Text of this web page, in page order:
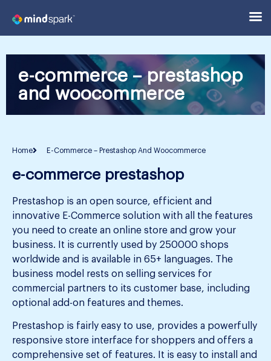
e-commerce – prestashop
and woocommerce
Home E-Commerce – Prestashop And Woocommerce
e-commerce prestashop
Prestashop is an open source, efficient and
innovative E-Commerce solution with all the features
you need to create an online store and grow your
business. It is currently used by 250000 shops
worldwide and is available in 65+ languages. The
business model rests on selling services for
commercial partners to its customer base, including
optional add-on features and themes.
Prestashop is fairly easy to use, provides a powerfully
responsive store interface for shoppers and offers a
comprehensive set of features. It is easy to install and